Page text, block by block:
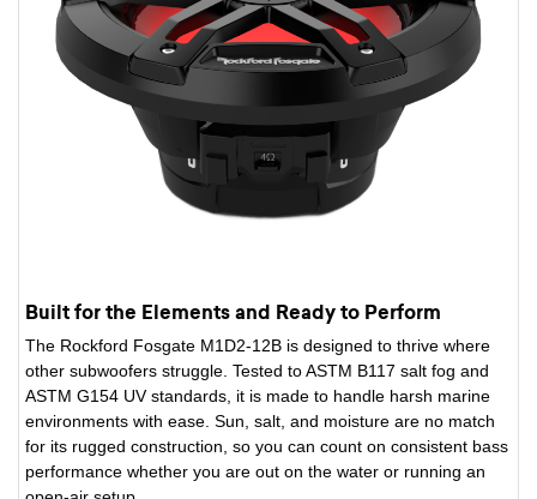
Built for the Elements and Ready to Perform
The Rockford Fosgate M1D2-12B is designed to thrive where
other subwoofers struggle. Tested to ASTM B117 salt fog and
ASTM G154 UV standards, it is made to handle harsh marine
environments with ease. Sun, salt, and moisture are no match
for its rugged construction, so you can count on consistent bass
performance whether you are out on the water or running an